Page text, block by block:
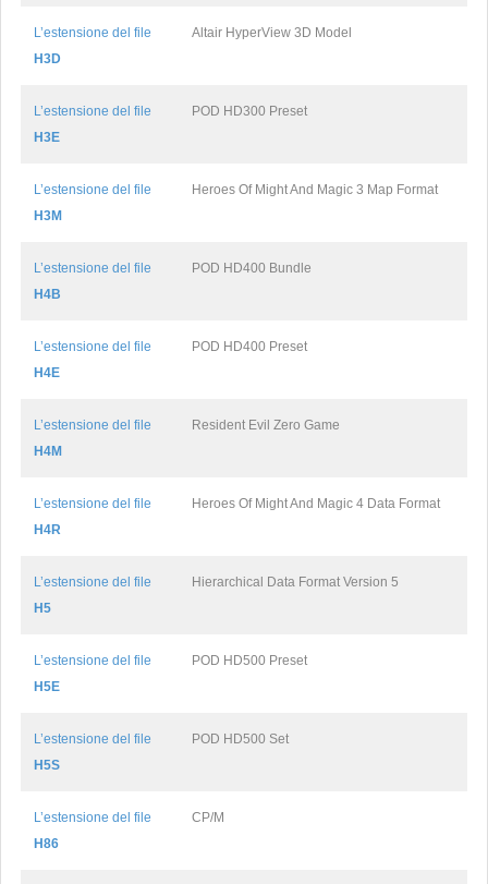
L’estensione del file
H3D
Altair HyperView 3D Model
L’estensione del file
H3E
POD HD300 Preset
L’estensione del file
H3M
Heroes Of Might And Magic 3 Map Format
L’estensione del file
H4B
POD HD400 Bundle
L’estensione del file
H4E
POD HD400 Preset
L’estensione del file
H4M
Resident Evil Zero Game
L’estensione del file
H4R
Heroes Of Might And Magic 4 Data Format
L’estensione del file
H5
Hierarchical Data Format Version 5
L’estensione del file
H5E
POD HD500 Preset
L’estensione del file
H5S
POD HD500 Set
L’estensione del file
H86
CP/M